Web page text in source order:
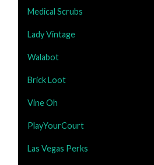
Medical Scrubs
Lady Vintage
Walabot
Brick Loot
Vine Oh
PlayYourCourt
Las Vegas Perks